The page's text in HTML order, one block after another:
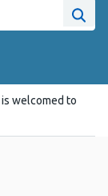
Site
is welcomed to